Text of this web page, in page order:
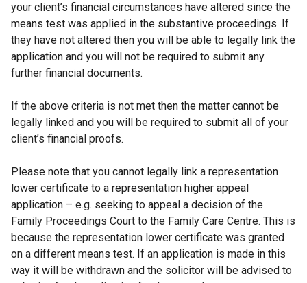
your client’s financial circumstances have altered since the
means test was applied in the substantive proceedings. If
they have not altered then you will be able to legally link the
application and you will not be required to submit any
further financial documents.
If the above criteria is not met then the matter cannot be
legally linked and you will be required to submit all of your
client’s financial proofs.
Please note that you cannot legally link a representation
lower certificate to a representation higher appeal
application – e.g. seeking to appeal a decision of the
Family Proceedings Court to the Family Care Centre. This is
because the representation lower certificate was granted
on a different means test. If an application is made in this
way it will be withdrawn and the solicitor will be advised to